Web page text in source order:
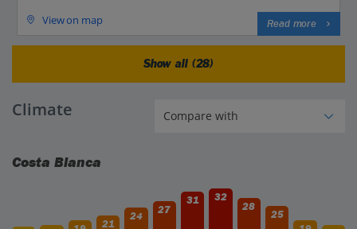
View on map Read more
Show all (28)
Climate
Costa Blanca
21
24
27
31
32
28
25